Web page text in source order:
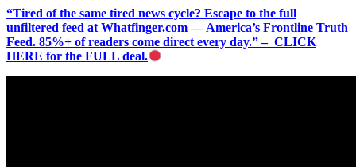
“Tired of the same tired news cycle? Escape to the full
unfiltered feed at Whatfinger.com — America’s Frontline Truth
Feed. 85%+ of readers come direct every day.” – CLICK
HERE for the FULL deal.